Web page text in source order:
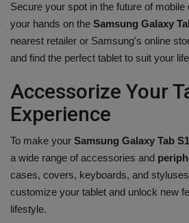
Secure your spot in the future of
your hands on the Samsung Galaxy
nearest retailer or Samsung's online
and find the perfect tablet to suit your
Accessorize Your
Experience
To make your Samsung Galaxy Tab
a wide range of accessories and
cases, covers, keyboards, and
customize your tablet and unlock new
lifestyle.